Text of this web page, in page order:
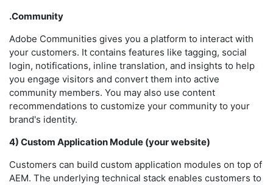
.Community
Adobe Communities gives you a platform to interact with
your customers. It contains features like tagging, social
login, notifications, inline translation, and insights to help
you engage visitors and convert them into active
community members. You may also use content
recommendations to customize your community to your
brand's identity.
4) Custom Application Module (your website)
Customers can build custom application modules on top of
AEM. The underlying technical stack enables customers to